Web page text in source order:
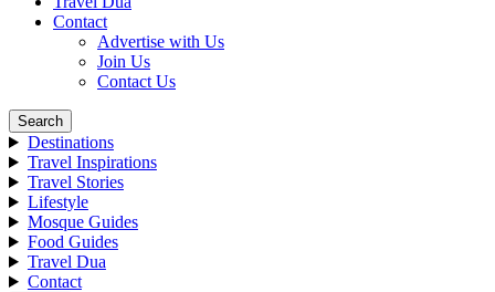
Contact
Advertise with Us
Join Us
Contact Us
Search
Destinations
Travel Inspirations
Travel Stories
Lifestyle
Mosque Guides
Food Guides
Travel Dua
Contact